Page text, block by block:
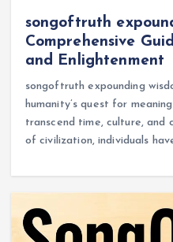
songoftruth
Comprehensive
and Enlightenment
songoftruth expounding
humanity’s quest for
transcend time, culture, and
of civilization, individuals